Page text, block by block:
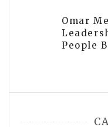
Omar
People